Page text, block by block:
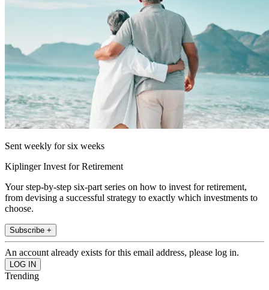
Sent weekly for six weeks
Kiplinger Invest for Retirement
Your step-by-step six-part series on how to invest for retirement,
from devising a successful strategy to exactly which investments to
choose.
Subscribe +
An account already exists for this email address, please log in.
Trending